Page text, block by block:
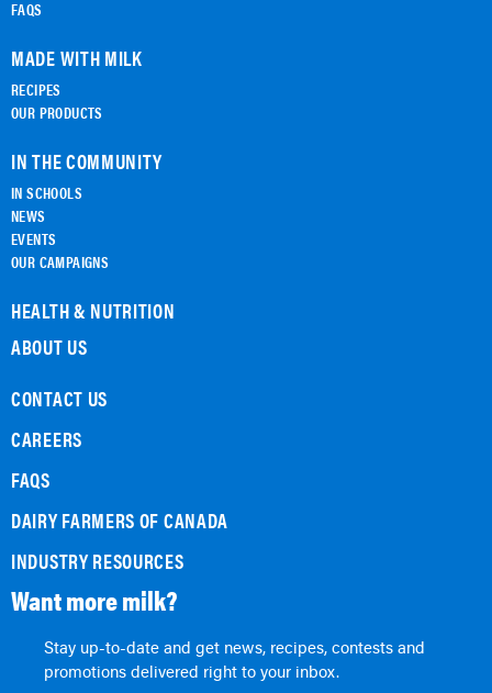
FAQS
MADE WITH MILK
RECIPES
OUR PRODUCTS
IN THE COMMUNITY
IN SCHOOLS
NEWS
EVENTS
OUR CAMPAIGNS
HEALTH & NUTRITION
ABOUT US
CONTACT US
CAREERS
FAQS
DAIRY FARMERS OF CANADA
INDUSTRY RESOURCES
Want more milk?
Stay up-to-date and get news, recipes, contests and
promotions delivered right to your inbox.